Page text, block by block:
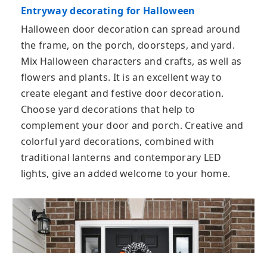
Entryway decorating for Halloween
Halloween door decoration can spread around
the frame, on the porch, doorsteps, and yard.
Mix Halloween characters and crafts, as well as
flowers and plants. It is an excellent way to
create elegant and festive door decoration.
Choose yard decorations that help to
complement your door and porch. Creative and
colorful yard decorations, combined with
traditional lanterns and contemporary LED
lights, give an added welcome to your home.